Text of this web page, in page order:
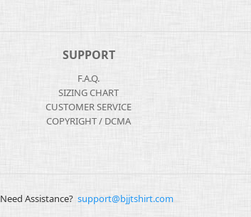
SUPPORT
F.A.Q.
SIZING CHART
CUSTOMER SERVICE
COPYRIGHT / DCMA
Need Assistance? support@bjjtshirt.com